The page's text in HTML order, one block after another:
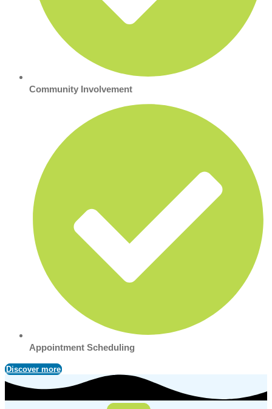
Community Involvement
Appointment Scheduling
Discover more